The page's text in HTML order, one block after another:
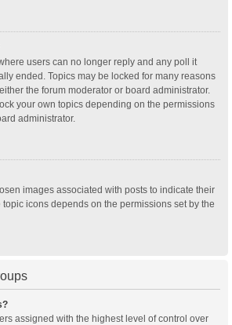
users can no longer reply and any poll it
ended. Topics may be locked for many reasons
the forum moderator or board administrator.
your own topics depending on the permissions
administrator.
images associated with posts to indicate their
icons depends on the permissions set by the
assigned with the highest level of control over